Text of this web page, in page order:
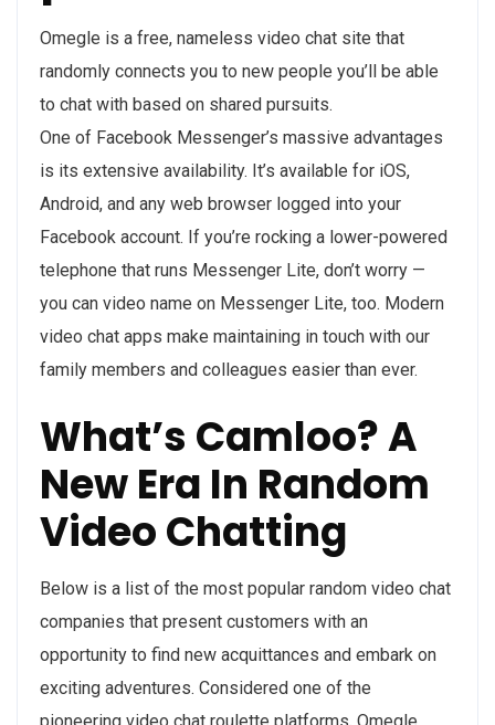
Omegle is a free, nameless video chat site that
randomly connects you to new people you’ll be able
to chat with based on shared pursuits.
One of Facebook Messenger’s massive advantages
is its extensive availability. It’s available for iOS,
Android, and any web browser logged into your
Facebook account. If you’re rocking a lower-powered
telephone that runs Messenger Lite, don’t worry —
you can video name on Messenger Lite, too. Modern
video chat apps make maintaining in touch with our
family members and colleagues easier than ever.
What’s Camloo? A
New Era In Random
Video Chatting
Below is a list of the most popular random video chat
companies that present customers with an
opportunity to find new acquittances and embark on
exciting adventures. Considered one of the